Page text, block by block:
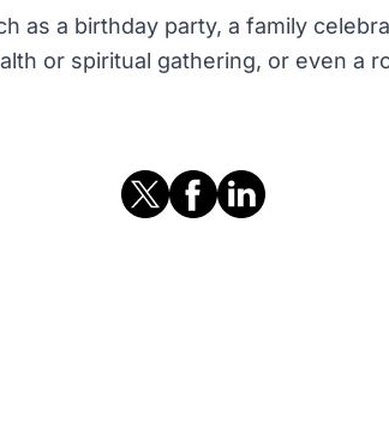
as a birthday party, a family
or spiritual gathering, or even a